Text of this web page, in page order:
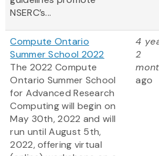
NSERC’s...
Compute Ontario
Summer School 2022
The 2022 Compute
Ontario Summer School
for Advanced Research
Computing will begin on
May 30th, 2022 and will
run until August 5th,
2022, offering virtual
4
2
ago